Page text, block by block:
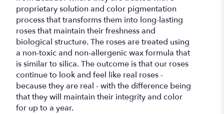
proprietary solution and color pigmentation
process that transforms them into long-lasting
roses that maintain their freshness and
biological structure. The roses are treated using
a non-toxic and non-allergenic wax formula that
is similar to silica. The outcome is that our roses
continue to look and feel like real roses -
because they are real - with the difference being
that they will maintain their integrity and color
for up to a year.